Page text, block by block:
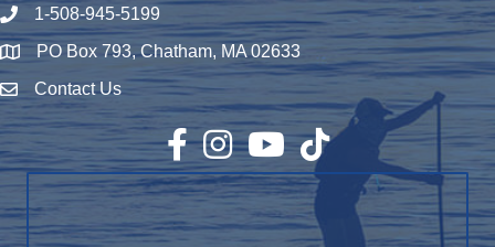
Phone number
1-508-945-5199
Map PO Box 793, Chatham, MA 02633
Envelope Icon
Contact Us
Facebook
InstagramYouTubeTikTok